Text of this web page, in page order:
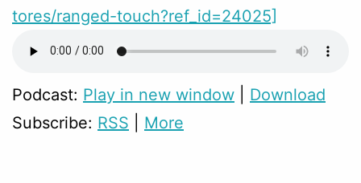
tores/ranged-touch?ref_id=24025]
Podcast: Play in new window
Download
Subscribe: RSS More